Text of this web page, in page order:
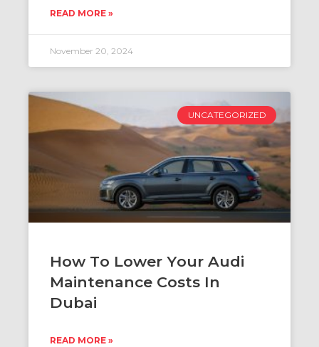
READ MORE »
November 20, 2024
UNCATEGORIZED
How To Lower Your Audi
Maintenance Costs In
Dubai
READ MORE »